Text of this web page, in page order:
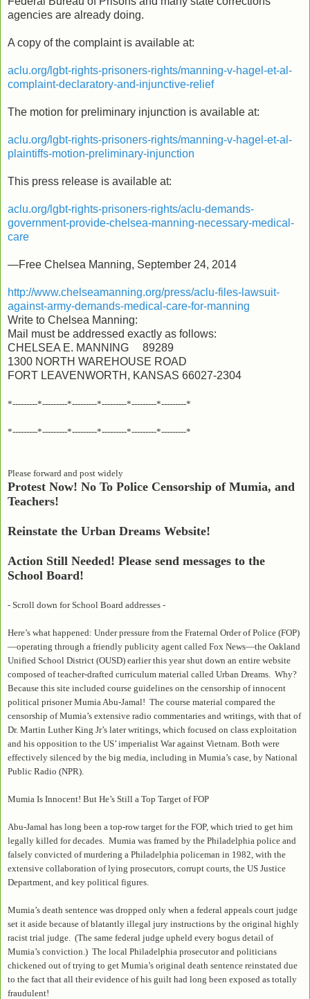
agencies are already doing.
A copy of the complaint is available at:
aclu.org/lgbt-rights-prisoners-rights/manning-v-hagel-et-al-
complaint-declaratory-and-injunctive-relief
The motion for preliminary injunction is available at:
aclu.org/lgbt-rights-prisoners-rights/manning-v-hagel-et-al-
plaintiffs-motion-preliminary-injunction
This press release is available at:
aclu.org/lgbt-rights-prisoners-rights/aclu-demands-
government-provide-chelsea-manning-necessary-medical-
care
—Free Chelsea Manning, September 24, 2014
http://www.chelseamanning.org/press/aclu-files-lawsuit-
against-army-demands-medical-care-for-manning
Write to Chelsea Manning:
Mail must be addressed exactly as follows:
CHELSEA E. MANNING 89289
1300 NORTH WAREHOUSE ROAD
FORT LEAVENWORTH, KANSAS 66027-2304
*---------*---------*---------*---------*---------*---------*
*---------*---------*---------*---------*---------*---------*
Please forward and post widely
Protest Now! No To Police Censorship of Mumia, and
Teachers!
Reinstate the Urban Dreams Website!
Action Still Needed! Please send messages to the
School Board!
- Scroll down for School Board addresses -
Here’s what happened: Under pressure from the Fraternal Order of Police (FOP)
—operating through a friendly publicity agent called Fox News—the Oakland
Unified School District (OUSD) earlier this year shut down an entire website
composed of teacher-drafted curriculum material called Urban Dreams. Why?
Because this site included course guidelines on the censorship of innocent
political prisoner Mumia Abu-Jamal! The course material compared the
censorship of Mumia’s extensive radio commentaries and writings, with that of
Dr. Martin Luther King Jr’s later writings, which focused on class exploitation
and his opposition to the US’ imperialist War against Vietnam. Both were
effectively silenced by the big media, including in Mumia’s case, by National
Public Radio (NPR).
Mumia Is Innocent! But He’s Still a Top Target of FOP
Abu-Jamal has long been a top-row target for the FOP, which tried to get him
legally killed for decades. Mumia was framed by the Philadelphia police and
falsely convicted of murdering a Philadelphia policeman in 1982, with the
extensive collaboration of lying prosecutors, corrupt courts, the US Justice
Department, and key political figures.
Mumia’s death sentence was dropped only when a federal appeals court judge
set it aside because of blatantly illegal jury instructions by the original highly
racist trial judge. (The same federal judge upheld every bogus detail of
Mumia’s conviction.) The local Philadelphia prosecutor and politicians
chickened out of trying to get Mumia’s original death sentence reinstated due
to the fact that all their evidence of his guilt had long been exposed as totally
fraudulent!